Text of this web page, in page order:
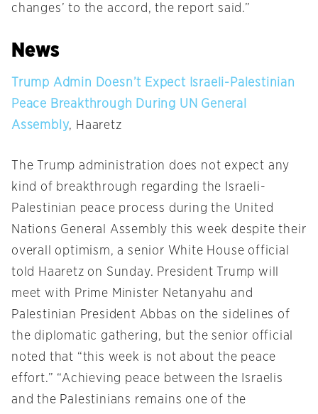
changes’ to the accord, the report said.”
News
Trump Admin Doesn’t Expect Israeli-Palestinian
Peace Breakthrough During UN General
Assembly, Haaretz
The Trump administration does not expect any
kind of breakthrough regarding the Israeli-
Palestinian peace process during the United
Nations General Assembly this week despite their
overall optimism, a senior White House official
told Haaretz on Sunday. President Trump will
meet with Prime Minister Netanyahu and
Palestinian President Abbas on the sidelines of
the diplomatic gathering, but the senior official
noted that “this week is not about the peace
effort.” “Achieving peace between the Israelis
and the Palestinians remains one of the